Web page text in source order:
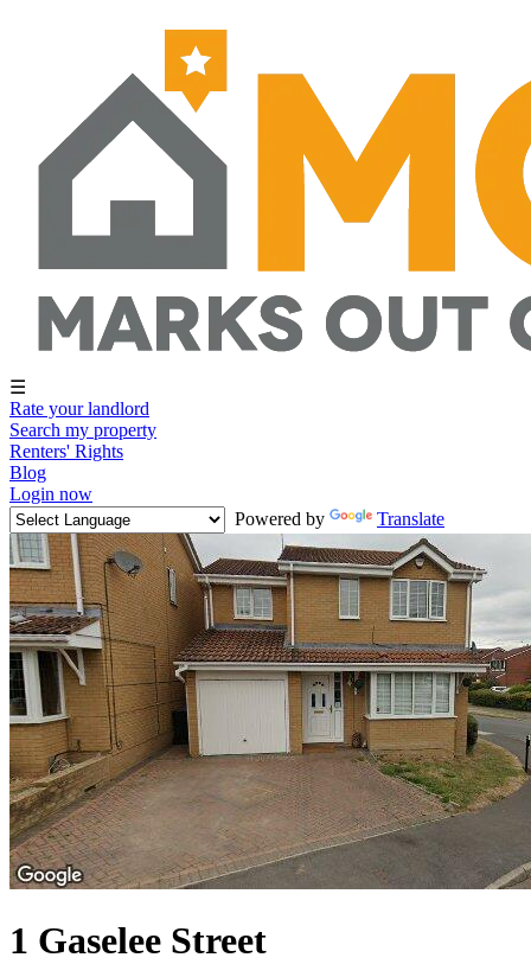
☰
Rate your landlord
Search my property
Renters' Rights
Blog
Login now
Powered by
Translate
1 Gaselee Street